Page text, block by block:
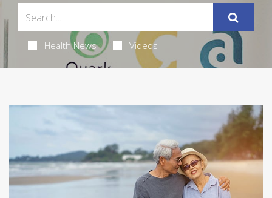
Health News Videos